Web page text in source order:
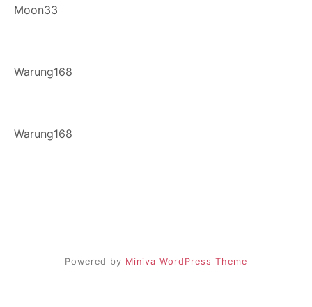
Moon33
Warung168
Warung168
Powered by Miniva WordPress Theme